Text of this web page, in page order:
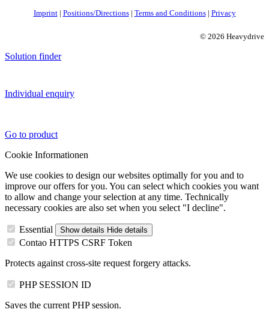
Imprint| Positions/Directions| Terms and Conditions| Privacy
© 2026 Heavydrive
Solution finder
Individual enquiry
Go to product
Cookie Informationen
We use cookies to design our websites optimally for you and to
improve our offers for you. You can select which cookies you want
to allow and change your selection at any time. Technically
necessary cookies are also set when you select "I decline".
Essential Show details Hide details
Contao HTTPS CSRF Token
Protects against cross-site request forgery attacks.
PHP SESSION ID
Saves the current PHP session.